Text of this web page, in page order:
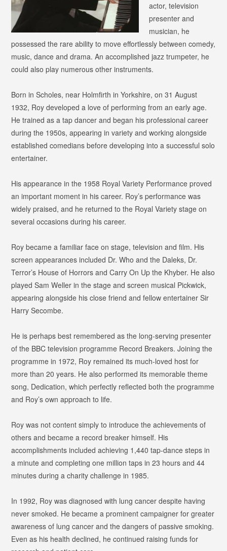
actor, television
presenter and
musician, he
possessed the rare ability to move effortlessly between comedy,
music, dance and drama. An accomplished jazz trumpeter, he
could also play numerous other instruments.
Born in Scholes, near Holmfirth in Yorkshire, on 31 August
1932, Roy developed a love of performing from an early age.
He trained as a tap dancer and began his professional career
during the 1950s, appearing in variety and working alongside
established comedians before developing into a successful solo
entertainer.
His appearance in the 1958 Royal Variety Performance proved
an important moment in his career. Roy’s performance was
widely praised, and he returned to the Royal Variety stage on
several occasions during his career.
Roy became a familiar face on stage, television and film. His
screen appearances included Dr. Who and the Daleks, Dr.
Terror’s House of Horrors andCarry On Up the Khyber. He also
played Sam Weller in the stage and screen musical Pickwick,
appearing alongside his close friend and fellow entertainer Sir
Harry Secombe.
He is perhaps best remembered as the long-serving presenter
of the BBC television programme Record Breakers. Joining the
programme in 1972, Roy remained its much-loved host for
more than 20 years. He also performed its memorable theme
song, Dedication, which perfectly reflected both the programme
and Roy’s own approach to life.
Roy was not content simply to introduce the achievements of
others and became a record breaker himself. His
accomplishments included achieving 1,440 tap-dance steps in
a minute and completing one million taps in 23 hours and 44
minutes during a charity challenge in 1985.
In 1992, Roy was diagnosed with lung cancer despite having
never smoked. He became a prominent campaigner for greater
awareness of lung cancer and the dangers of passive smoking.
Even as his health declined, he continued raising funds for